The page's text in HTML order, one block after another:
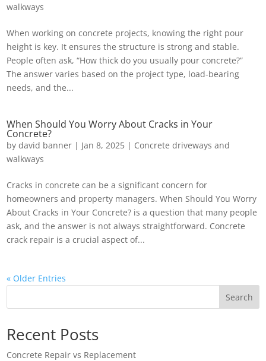
walkways
When working on concrete projects, knowing the right pour
height is key. It ensures the structure is strong and stable.
People often ask, “How thick do you usually pour concrete?”
The answer varies based on the project type, load-bearing
needs, and the...
When Should You Worry About Cracks in Your
Concrete?
bydavid banner | Jan 8, 2025 | Concrete driveways and
walkways
Cracks in concrete can be a significant concern for
homeowners and property managers. When Should You Worry
About Cracks in Your Concrete? is a question that many people
ask, and the answer is not always straightforward. Concrete
crack repair is a crucial aspect of...
« Older Entries
Search
Recent Posts
Concrete Repair vs Replacement